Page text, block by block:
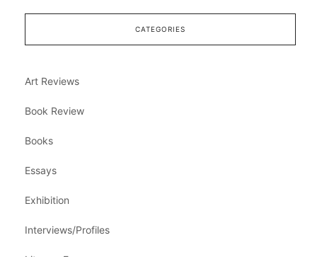
CATEGORIES
Art Reviews
Book Review
Books
Essays
Exhibition
Interviews/Profiles